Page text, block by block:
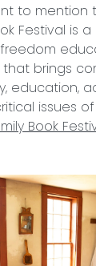
to mention
Festival is
freedom
brings
education,
issues
Book